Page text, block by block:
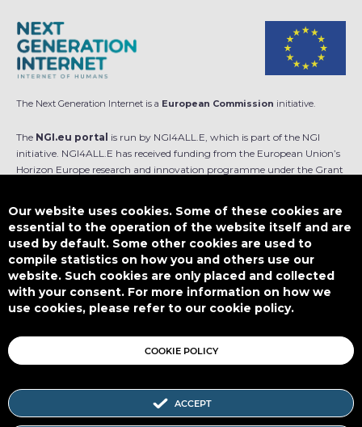
The Next Generation Internet is a European Commission initiative.
The NGI.eu portal is run by NGI4ALL.E, which is part of the NGI
initiative. NGI4ALL.E has received funding from the European Union’s
Horizon Europe research and innovation programme under the Grant
is not responsible for any use that might be made of such content.
This work is licensed underCC BY-SA 4.0
Our website uses cookies. Some of these cookies are
essential to the operation of the website itself and are
used by default. Some other cookies are used to
compile statistics on how you and others use our
website. Such cookies are only placed and collected
with your consent. For more information on how we
use cookies, please refer to our cookie policy.
ACCEPT
COOKIE POLICY